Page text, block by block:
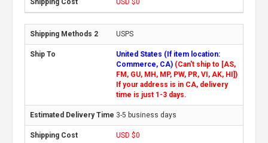
USD $0
USPS
United States (If item location:
Commerce, CA) (Can't ship to [AS,
FM, GU, MH, MP, PW, PR, VI, AK, HI])
If your address is in CA, delivery
time is just 1-3 days.
3-5 business days
USD $0